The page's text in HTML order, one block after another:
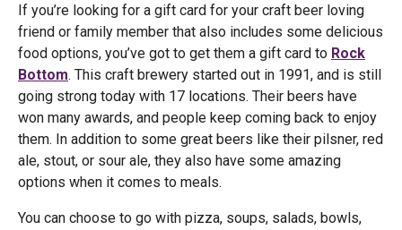
If you’re looking for a gift card for your craft beer loving
friend or family member that also includes some delicious
food options, you’ve got to get them a gift card to Rock
Bottom. This craft brewery started out in 1991, and is still
going strong today with 17 locations. Their beers have
won many awards, and people keep coming back to enjoy
them. In addition to some great beers like their pilsner, red
ale, stout, or sour ale, they also have some amazing
options when it comes to meals.
You can choose to go with pizza, soups, salads, bowls,